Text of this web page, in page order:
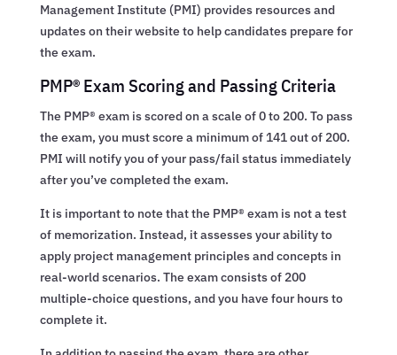
Management Institute (PMI) provides resources and
updates on their website to help candidates prepare for
the exam.
PMP® Exam Scoring and Passing Criteria
The PMP® exam is scored on a scale of 0 to 200. To pass
the exam, you must score a minimum of 141 out of 200.
PMI will notify you of your pass/fail status immediately
after you’ve completed the exam.
It is important to note that the PMP® exam is not a test
of memorization. Instead, it assesses your ability to
apply project management principles and concepts in
real-world scenarios. The exam consists of 200
multiple-choice questions, and you have four hours to
complete it.